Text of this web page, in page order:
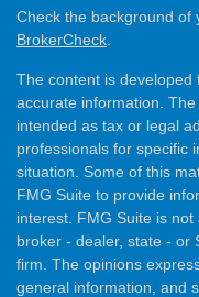
Check the background of
BrokerCheck
The content is developed
accurate information.
intended as tax or legal
professionals for specific
situation. Some of this
FMG Suite to provide
interest. FMG Suite is
broker - dealer, state - or
firm. The opinions
general information, and